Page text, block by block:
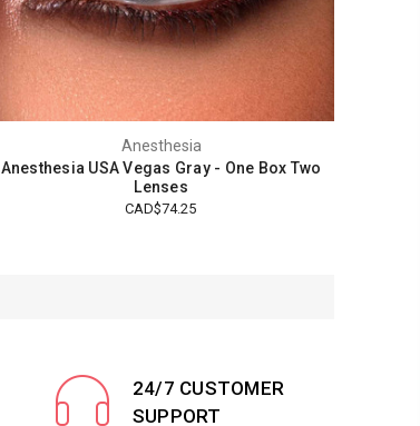
Anesthesia
Anesthesia USA Vegas Gray - One Box Two
Lenses
CAD$74.25
24/7 CUSTOMER
SUPPORT